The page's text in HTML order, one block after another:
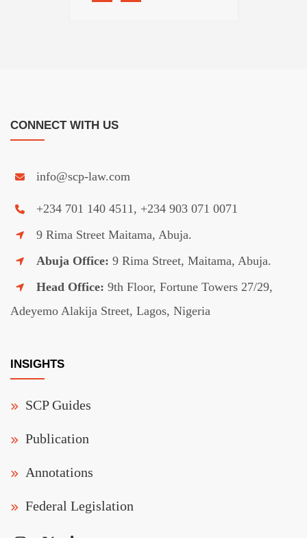
CONNECT WITH US
info@scp-law.com
+234 701 140 4511, +234 903 071 0071
9 Rima Street Maitama, Abuja.
Abuja Office: 9 Rima Street, Maitama, Abuja.
Head Office: 9th Floor, Fortune Towers 27/29,
Adeyemo Alakija Street, Lagos, Nigeria
INSIGHTS
SCP Guides
Publication
Annotations
Federal Legislation